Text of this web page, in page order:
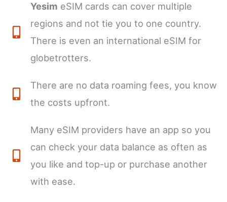
Yesim eSIM cards can cover multiple
regions and not tie you to one country.
There is even an international eSIM for
globetrotters.
There are no data roaming fees, you know
the costs upfront.
Many eSIM providers have an app so you
can check your data balance as often as
you like and top-up or purchase another
with ease.